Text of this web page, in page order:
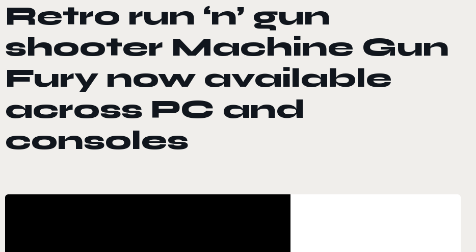
Retro run ‘n’ gun
shooter Machine Gun
Fury now available
across PC and
consoles